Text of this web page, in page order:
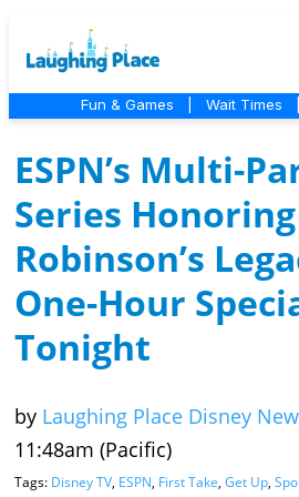
Fun & Games Wait Times
ESPN’s Multi-
Series
Robinson’s
One-Hour
Tonight
by Laughing Place Disney
11:48am (Pacific)
Tags: Disney TV, ESPN, First Take, Get Up,